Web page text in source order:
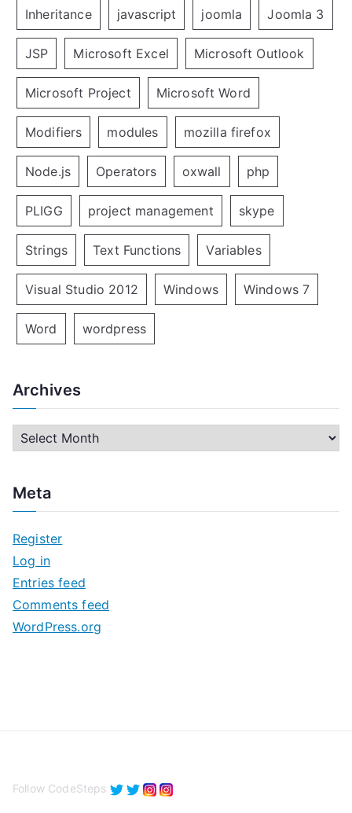
Inheritance javascript joomla Joomla 3
JSP Microsoft Excel Microsoft Outlook
Microsoft Project Microsoft Word
Modifiers modules mozilla firefox
Node.js Operators oxwall php
PLIGG project management skype
Strings Text Functions Variables
Visual Studio 2012 Windows Windows 7
Word wordpress
Archives
h
v
e
s
Meta
Register
Log in
Entries feed
Comments feed
WordPress.org
Follow CodeSteps